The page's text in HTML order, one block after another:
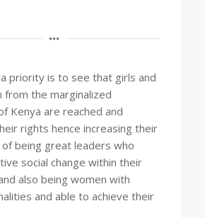
priority is to see that girls and
from the marginalized
Kenya are reached and
rights hence increasing their
being great leaders who
social change within their
also being women with
and able to achieve their